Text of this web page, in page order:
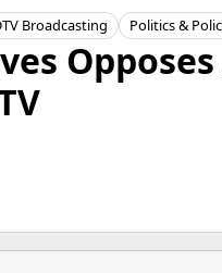
Broadcasting Politics &
Opposes